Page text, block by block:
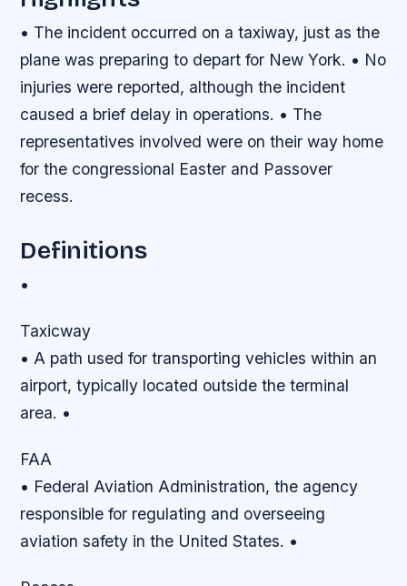
• The incident occurred on a taxiway, just as the
plane was preparing to depart for New York. • No
injuries were reported, although the incident
caused a brief delay in operations. • The
representatives involved were on their way home
for the congressional Easter and Passover
recess.
Definitions
•
Taxicway
• A path used for transporting vehicles within an
airport, typically located outside the terminal
area. •
FAA
• Federal Aviation Administration, the agency
responsible for regulating and overseeing
aviation safety in the United States. •